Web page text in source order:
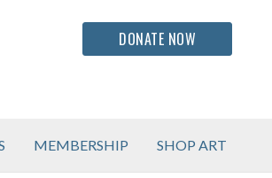
DONATE NOW
MEMBERSHIP SHOP ART